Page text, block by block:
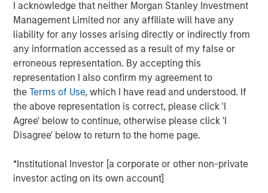
I acknowledge that neither Morgan Stanley Investment
Management Limited nor any affiliate will have any
liability for any losses arising directly or indirectly from
any information accessed as a result of my false or
erroneous representation. By accepting this
representation I also confirm my agreement to
theTerms of Use, which I have read and understood. If
the above representation is correct, please click 'I
Agree' below to continue, otherwise please click 'I
Disagree' below to return to the home page.
*Institutional Investor [a corporate or other non-private
investor acting on its own account]
Readers will gain a new way to understand the AI
exposure in their portfolios beyond the obvious
under or overweight the GPU chip manufacturers
and learn of surprising investment opportunities in
companies poised to adopt these technologies.
Download PDF
Counterpoint Global’s culture fosters collaboration,
creativity, continued development and differentiated